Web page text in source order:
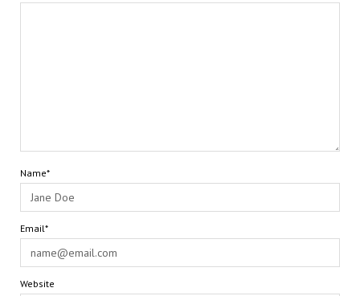
Name*
Email*
Website